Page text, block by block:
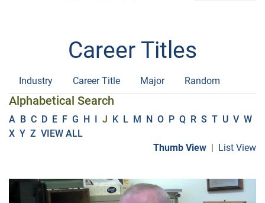
Career Titles
Industry Career Title Major Random
Alphabetical Search
A B C D E F G H I J K L M N O P Q R S T U V W
X Y Z VIEW ALL
Thumb View | List View